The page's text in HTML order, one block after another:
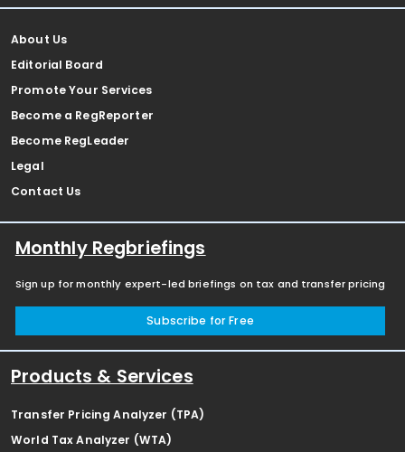
About Us
Editorial Board
Promote Your Services
Become a RegReporter
Become RegLeader
Legal
Contact Us
Monthly Regbriefings
Sign up for monthly expert-led briefings on tax and transfer pricing
Subscribe for Free
Products & Services
Transfer Pricing Analyzer (TPA)
World Tax Analyzer (WTA)